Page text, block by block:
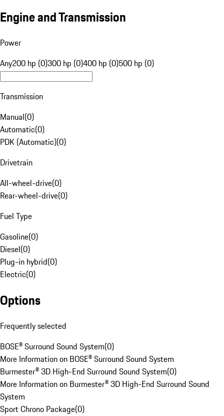
Engine and Transmission
Power
Any200 hp (0)300 hp (0)400 hp (0)500 hp (0)
Transmission
Manual(0)
Automatic(0)
PDK (Automatic)(0)
Drivetrain
All-wheel-drive(0)
Rear-wheel-drive(0)
Fuel Type
Gasoline(0)
Diesel(0)
Plug-in hybrid(0)
Electric(0)
Options
Frequently selected
BOSE® Surround Sound System(0)
More Information on BOSE® Surround Sound System
Burmester® 3D High-End Surround Sound System(0)
More Information on Burmester® 3D High-End Surround Sound
System
Sport Chrono Package(0)